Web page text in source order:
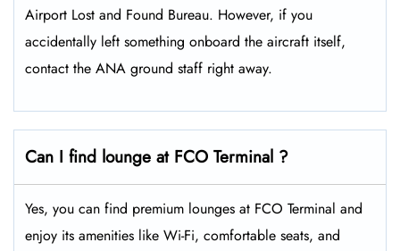
Airport Lost and Found Bureau. However, if you
accidentally left something onboard the aircraft itself,
contact the ANA ground staff right away.
Can I find lounge at FCO Terminal ?
Yes, you can find premium lounges at FCO Terminal and
enjoy its amenities like Wi-Fi, comfortable seats, and